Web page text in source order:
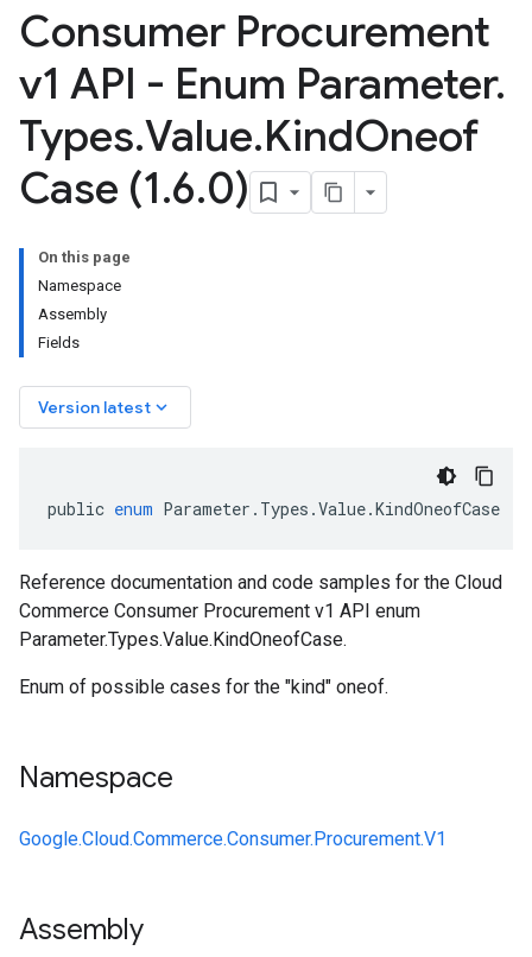
Consumer Procurement
v1 API - Enum Parameter.
Types.Value.KindOneof
Case (1.6.0)
On this page
Namespace
Assembly
Fields
Version latest keyboard_arrow_down
public enum Parameter . Types .Value.KindOneofCase
Reference documentation and code samples for the Cloud
Commerce Consumer Procurement v1 API enum
Parameter.Types.Value.KindOneofCase.
Enum of possible cases for the "kind" oneof.
Namespace
Google.Cloud.Commerce.Consumer.Procurement.V1
Assembly